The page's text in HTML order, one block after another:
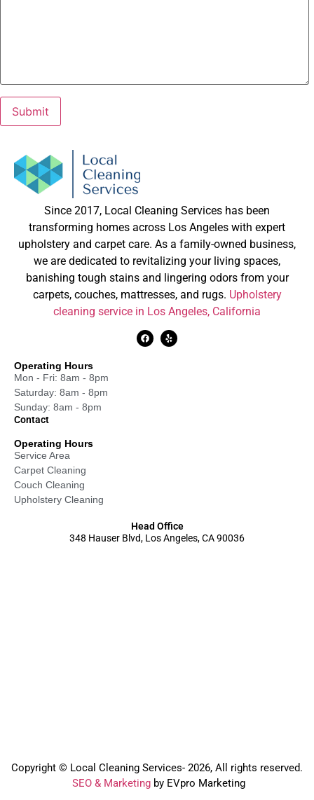
Since 2017, Local Cleaning Services has been
transforming homes across Los Angeles with expert
upholstery and carpet care. As a family-owned business,
we are dedicated to revitalizing your living spaces,
banishing tough stains and lingering odors from your
carpets, couches, mattresses, and rugs. Upholstery
cleaning service in Los Angeles, California
Operating Hours
Mon - Fri: 8am - 8pm
Saturday: 8am - 8pm
Sunday: 8am - 8pm
Contact
Operating Hours
Service Area
Carpet Cleaning
Couch Cleaning
Upholstery Cleaning
Head Office
348 Hauser Blvd, Los Angeles, CA 90036
Copyright © Local Cleaning Services- 2026, All rights reserved.️
SEO & Marketingby EVpro Marketing